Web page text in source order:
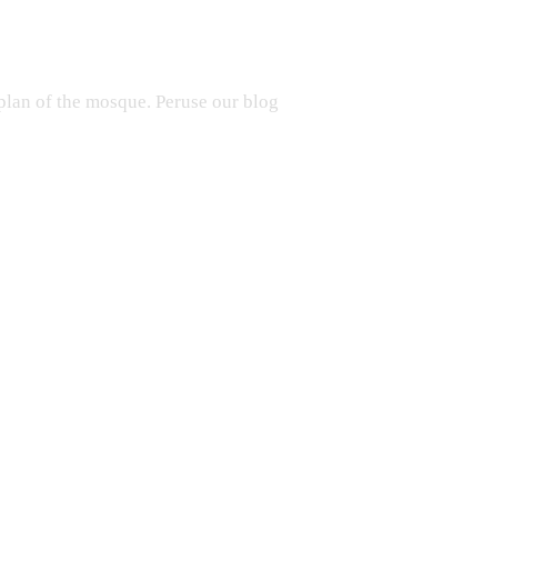
of the mosque. Peruse our blog